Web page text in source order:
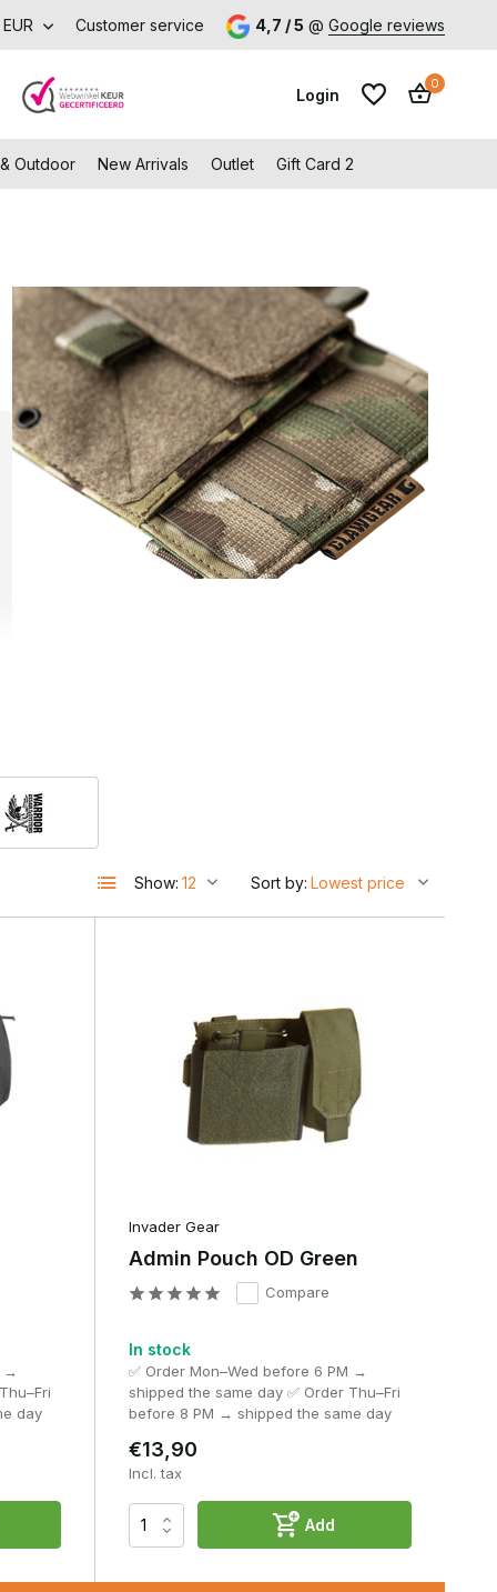
days Free shipping from €99 (NL and BE)
EUR Customer service 4,7 / 5 @ Google reviews
Login
Create an account
Create an account
0
Outdoor New Arrivals Outlet Gift Card 2
Show: Sort by:
→
day
Invader Gear
Admin Pouch OD Green
Compare
In stock
✅ Order Mon–Wed before 6 PM →
shipped the same day ✅ Order Thu–Fri
before 8 PM → shipped the same day
€13,90
Incl. tax
Add